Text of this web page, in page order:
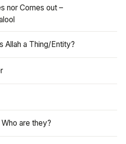
nor Comes out –
Allah a Thing/Entity?
are they?